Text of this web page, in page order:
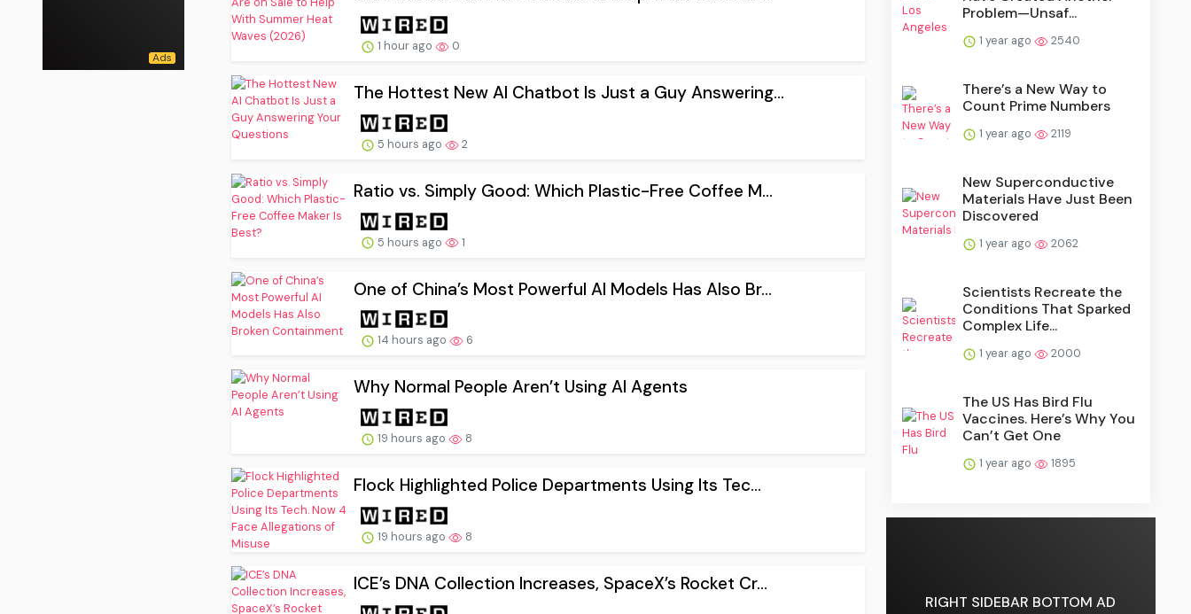
1 hour ago 0
The Hottest New AI Chatbot Is Just a Guy Answering...
5 hours ago 2
Ratio vs. Simply Good: Which Plastic-Free Coffee M...
5 hours ago 1
One of China’s Most Powerful AI Models Has Also Br...
14 hours ago 6
Why Normal People Aren’t Using AI Agents
19 hours ago 8
Flock Highlighted Police Departments Using Its Tec...
19 hours ago 8
ICE’s DNA Collection Increases, SpaceX’s Rocket Cr...
Problem—Unsaf...
1 year ago 2540
There’s a New Way to
Count Prime Numbers
1 year ago 2119
New Superconductive
Materials Have Just Been
Discovered
1 year ago 2062
Scientists Recreate the
Conditions That Sparked
Complex Life...
1 year ago 2000
The US Has Bird Flu
Vaccines. Here’s Why You
Can’t Get One
1 year ago 1895
RIGHT SIDEBAR BOTTOM AD